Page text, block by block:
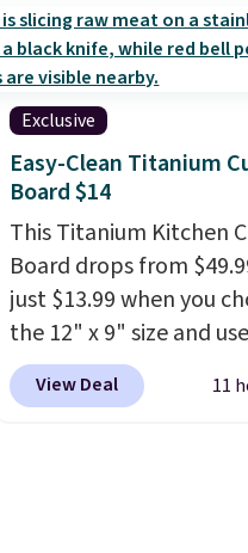
Cream and this Future
Night Cream to your
the price drops from
$39.98. Other retailers
charging full price for
items. We rarely see
get-one-free offers
as their promotions are
usually buy two, get
making this an especially
skincare and
Exclusive
Easy-Clean Titanium
Board $14
This Titanium Kitchen
Board drops from
just $13.99 when you
the 12" x 9" size and
exclusive code BD95AT at
Daily Steals. Shipping
View Deal 11